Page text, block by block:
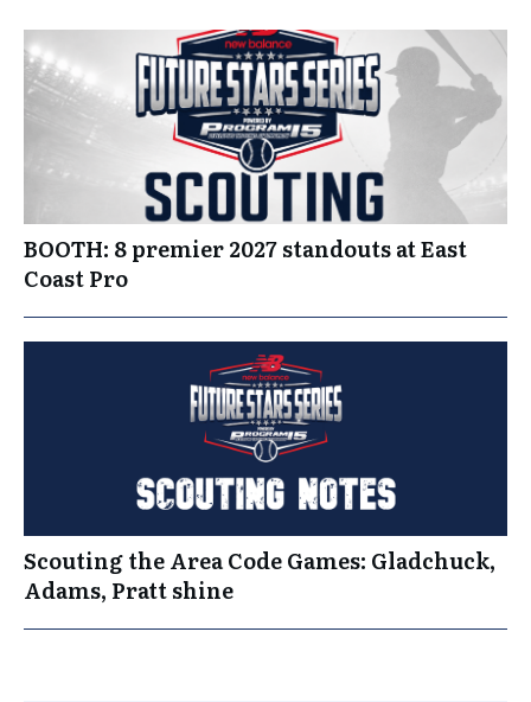
BOOTH: 8 premier 2027 standouts at East
Coast Pro
Scouting the Area Code Games: Gladchuck,
Adams, Pratt shine